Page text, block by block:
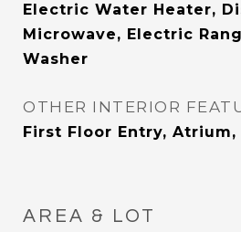
Electric Water Heater,
Microwave, Electric
Washer
OTHER INTERIOR
First Floor Entry, Atrium,
AREA & LOT